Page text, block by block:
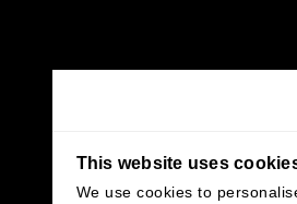
This website uses
We use cookies to